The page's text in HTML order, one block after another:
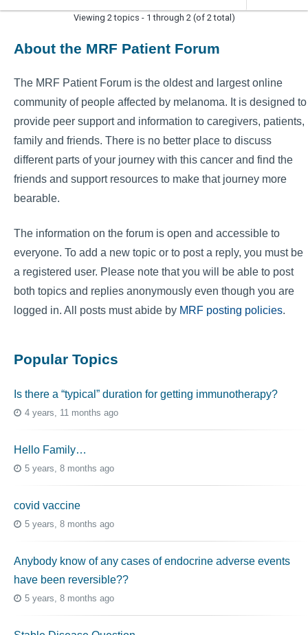
Viewing 2 topics - 1 through 2 (of 2 total)
About the MRF Patient Forum
The MRF Patient Forum is the oldest and largest online
community of people affected by melanoma. It is designed to
provide peer support and information to caregivers, patients,
family and friends. There is no better place to discuss
different parts of your journey with this cancer and find the
friends and support resources to make that journey more
bearable.
The information on the forum is open and accessible to
everyone. To add a new topic or to post a reply, you must be
a registered user. Please note that you will be able to post
both topics and replies anonymously even though you are
logged in. All posts must abide by MRF posting policies.
Popular Topics
Is there a “typical” duration for getting immunotherapy?
4 years, 11 months ago
Hello Family…
5 years, 8 months ago
covid vaccine
5 years, 8 months ago
Anybody know of any cases of endocrine adverse events
have been reversible??
5 years, 8 months ago